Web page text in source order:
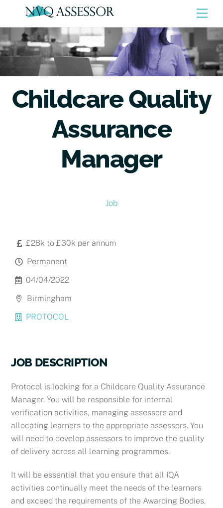
content
Childcare Quality
Assurance
Manager
Job
£28k to £30k per annum
Permanent
04/04/2022
Birmingham
PROTOCOL
JOB DESCRIPTION
Protocol is looking for a Childcare Quality Assurance
Manager. You will be responsible for internal
verification activities, managing assessors and
allocating learners to the appropriate assessors. You
will need to develop assessors to improve the quality
of delivery across all learning programmes.
It will be essential that you ensure that all IQA
activities continually meet the needs of the learners
and exceed the requirements of the Awarding Bodies.